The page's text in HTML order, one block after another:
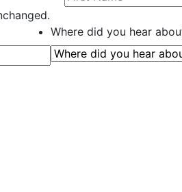
Where did you hear